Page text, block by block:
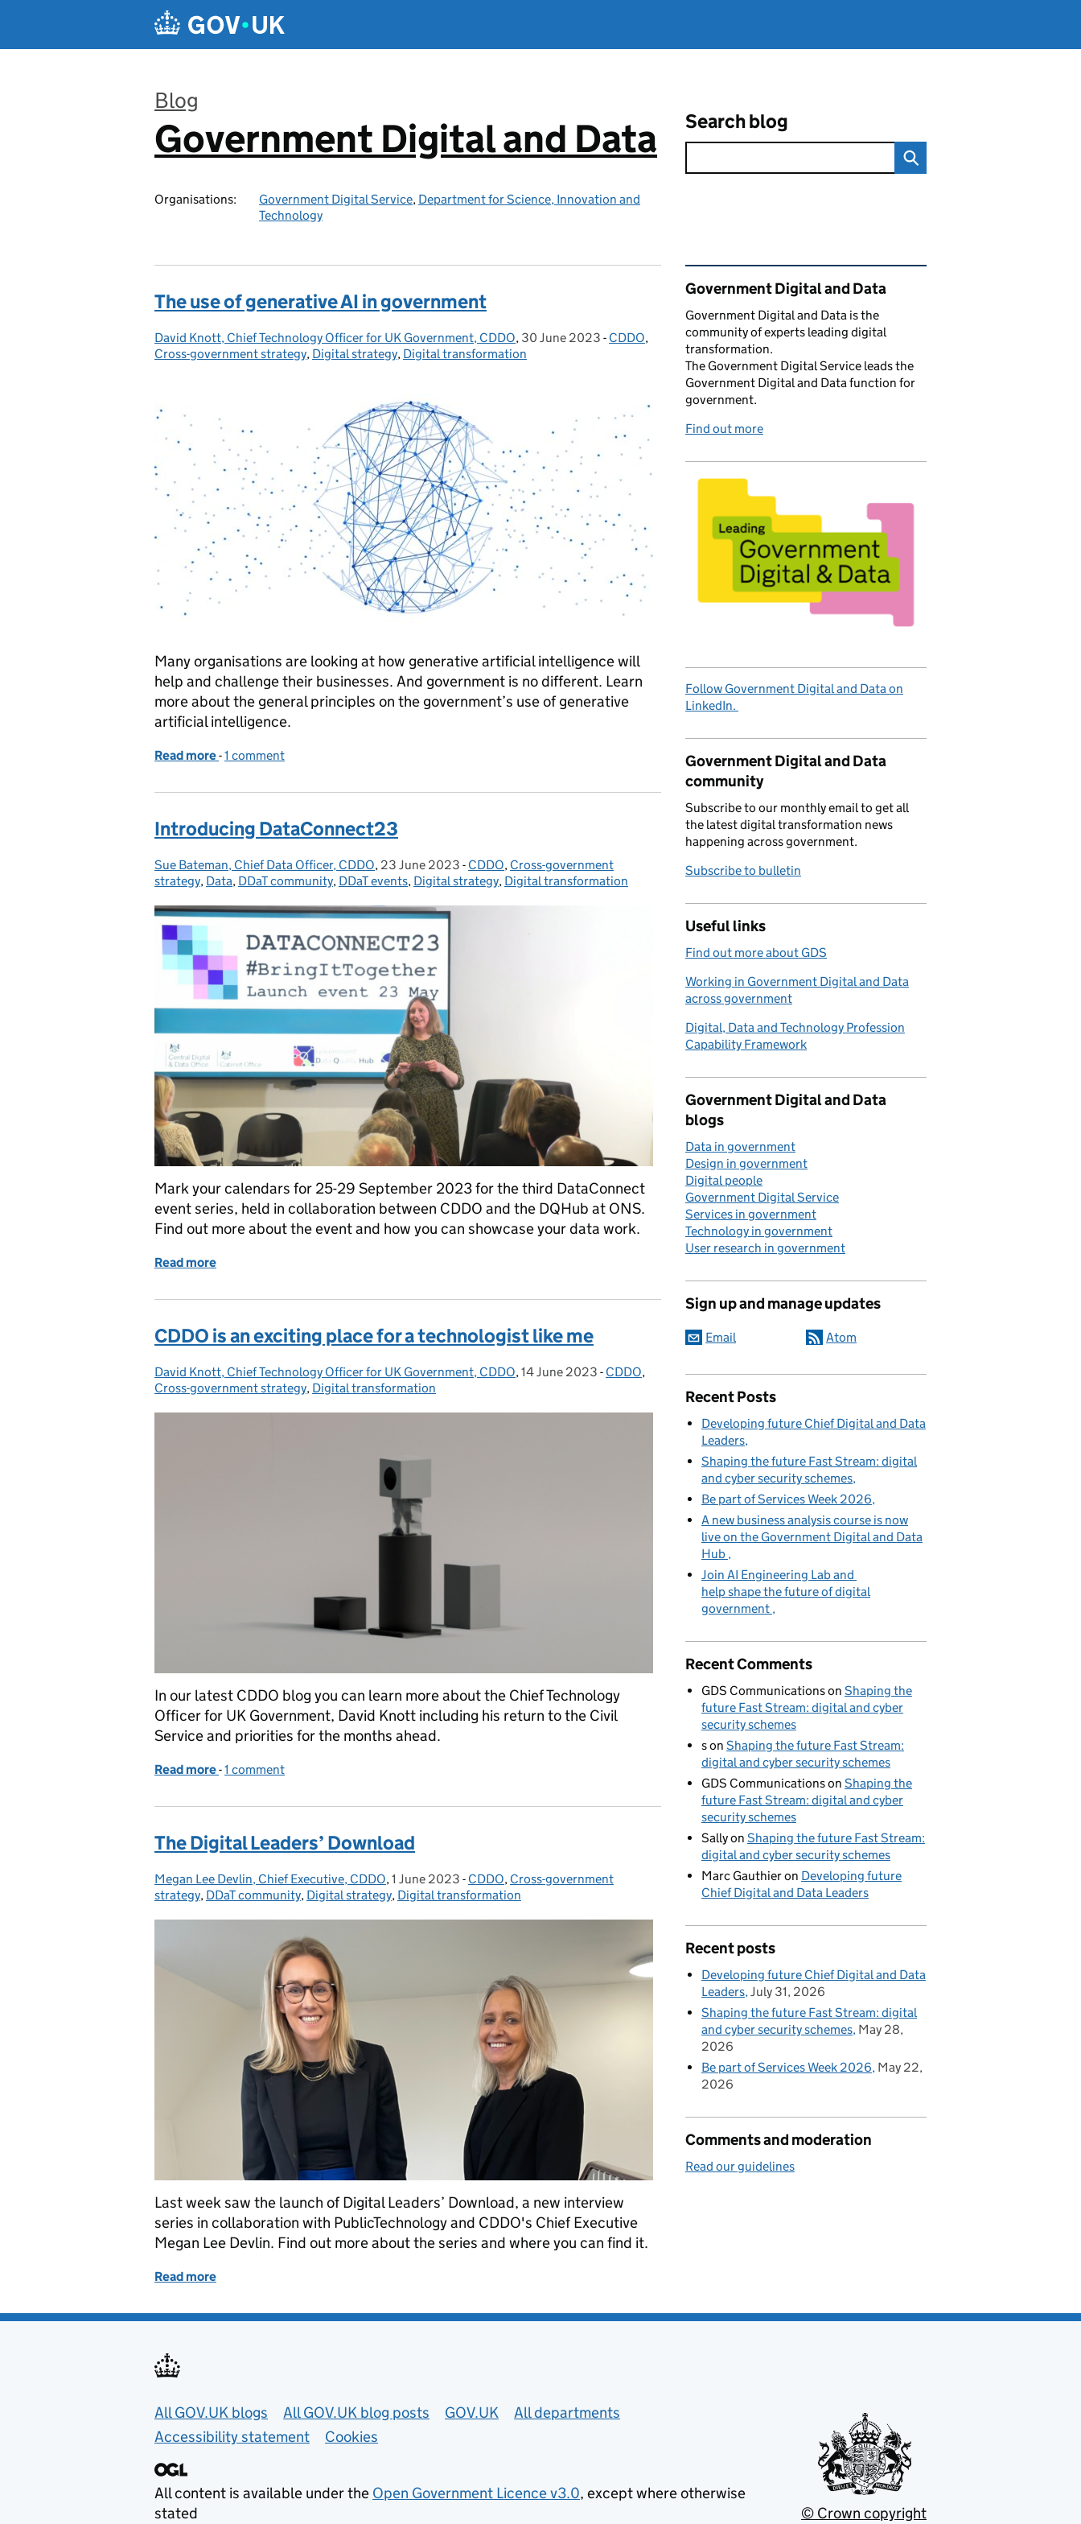
Blog
:
Government Digital and Data
Organisations: Government Digital Service, Department for Science, Innovation and
Technology
Search blog
The use of generative AI in government
Posted by:
David Knott, Chief Technology Officer for UK Government, CDDO, Posted on:
30 June 2023 - Categories:
CDDO,
Cross-government strategy, Digital strategy, Digital transformation
Many organisations are looking at how generative artificial intelligence will
help and challenge their businesses. And government is no different. Learn
more about the general principles on the government’s use of generative
artificial intelligence.
Read more of The use of generative AI in government
-1 comment
Introducing DataConnect23
Posted by:
Sue Bateman, Chief Data Officer, CDDO, Posted on:
23 June 2023 - Categories:
CDDO, Cross-government
strategy, Data, DDaT community, DDaT events, Digital strategy, Digital transformation
Mark your calendars for 25-29 September 2023 for the third DataConnect
event series, held in collaboration between CDDO and the DQHub at ONS.
Find out more about the event and how you can showcase your data work.
Read more
CDDO is an exciting place for a technologist like me
Posted by:
David Knott, Chief Technology Officer for UK Government, CDDO, Posted on:
14 June 2023 - Categories:
CDDO,
Cross-government strategy, Digital transformation
In our latest CDDO blog you can learn more about the Chief Technology
Officer for UK Government, David Knott including his return to the Civil
Service and priorities for the months ahead.
Read more of CDDO is an exciting place for a technologist like me
-1 comment
The Digital Leaders’ Download
Posted by:
Megan Lee Devlin, Chief Executive, CDDO, Posted on:
1 June 2023 - Categories:
CDDO, Cross-government
strategy, DDaT community, Digital strategy, Digital transformation
Last week saw the launch of Digital Leaders’ Download, a new interview
series in collaboration with PublicTechnology and CDDO's Chief Executive
Megan Lee Devlin. Find out more about the series and where you can find it.
Read more
Related content and links
Government Digital and Data
Government Digital and Data is the
community of experts leading digital
transformation.
The Government Digital Service leads the
Government Digital and Data function for
government.
Find out more
Follow Government Digital and Data on
LinkedIn.
Government Digital and Data
community
Subscribe to our monthly email to get all
the latest digital transformation news
happening across government.
Subscribe to bulletin
Useful links
Find out more about GDS
Working in Government Digital and Data
across government
Digital, Data and Technology Profession
Capability Framework
Government Digital and Data
blogs
Data in government
Design in government
Digital people
Government Digital Service
Services in government
Technology in government
User research in government
Sign up and manage updates
Email Atom
Recent Posts
Developing future Chief Digital and Data
Leaders
Shaping the future Fast Stream: digital
and cyber security schemes
Be part of Services Week 2026
A new business analysis course is now
live on the Government Digital and Data
Hub
Join AI Engineering Lab and
help shape the future of digital
government
Recent Comments
GDS Communicationson Shaping the
future Fast Stream: digital and cyber
security schemes
son Shaping the future Fast Stream:
digital and cyber security schemes
GDS Communicationson Shaping the
future Fast Stream: digital and cyber
security schemes
Sallyon Shaping the future Fast Stream:
digital and cyber security schemes
Marc Gauthieron Developing future
Chief Digital and Data Leaders
Recent posts
Developing future Chief Digital and Data
Leaders July 31, 2026
Shaping the future Fast Stream: digital
and cyber security schemes May 28,
2026
Be part of Services Week 2026 May 22,
2026
Comments and moderation
Read our guidelines
Useful links
All GOV.UK blogs All GOV.UK blog posts GOV.UK
All departments
Accessibility statement
Cookies
All content is available under the Open Government Licence v3.0, except where otherwise
stated
© Crown copyright